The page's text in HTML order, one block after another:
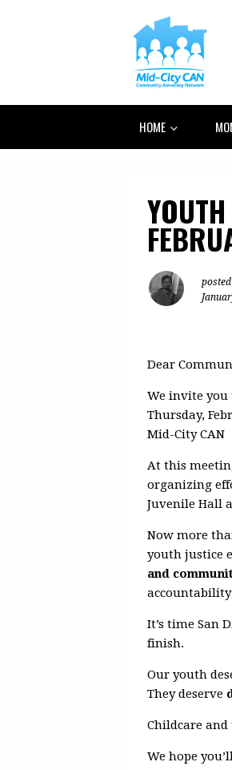
HOME
Dear
We invite
Thursday,
Mid-City CAN
At this
organizing
Juvenile Hall
Now more
youth justice
and
It’s time San
finish.
Our youth
They deserve
Childcare
We hope